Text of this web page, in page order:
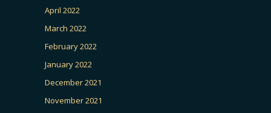
April 2022
March 2022
February 2022
January 2022
December 2021
November 2021